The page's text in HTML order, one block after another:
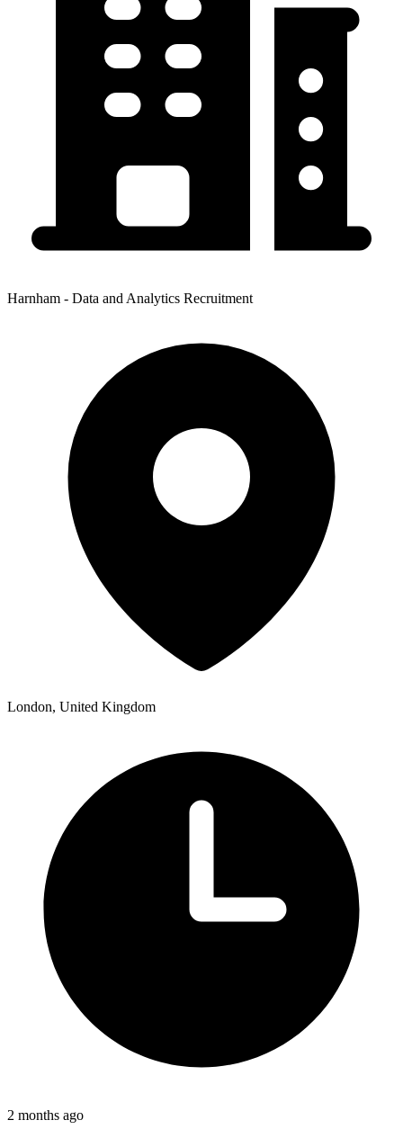
Harnham - Data and Analytics Recruitment
London, United Kingdom
2 months ago